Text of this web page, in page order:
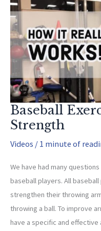
Pitcher!!!)
Baseball
Strength
Videos / 1 minute of
We have had many
baseball players. All
strengthen their throwing
throwing a ball. To improve
have a specific and